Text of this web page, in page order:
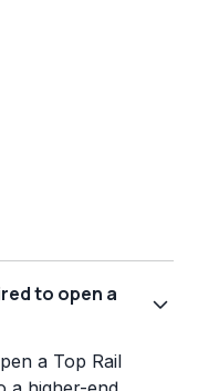
to open a
a Top Rail